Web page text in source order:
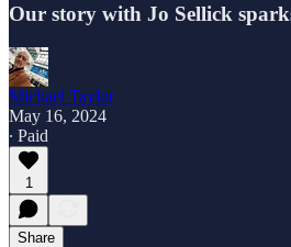
Our story with Jo Sellick
Michael Taylor
May 16, 2024
∙ Paid
1
Share